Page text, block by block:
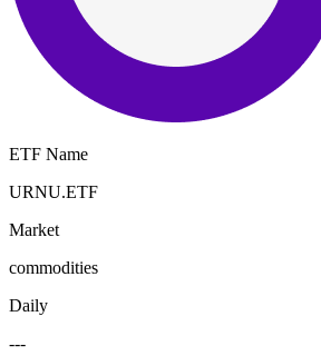
ETF Name
URNU.ETF
Market
commodities
Daily
---